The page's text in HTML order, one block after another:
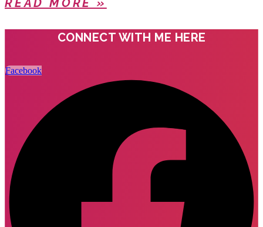
READ MORE »
CONNECT WITH ME HERE
Facebook